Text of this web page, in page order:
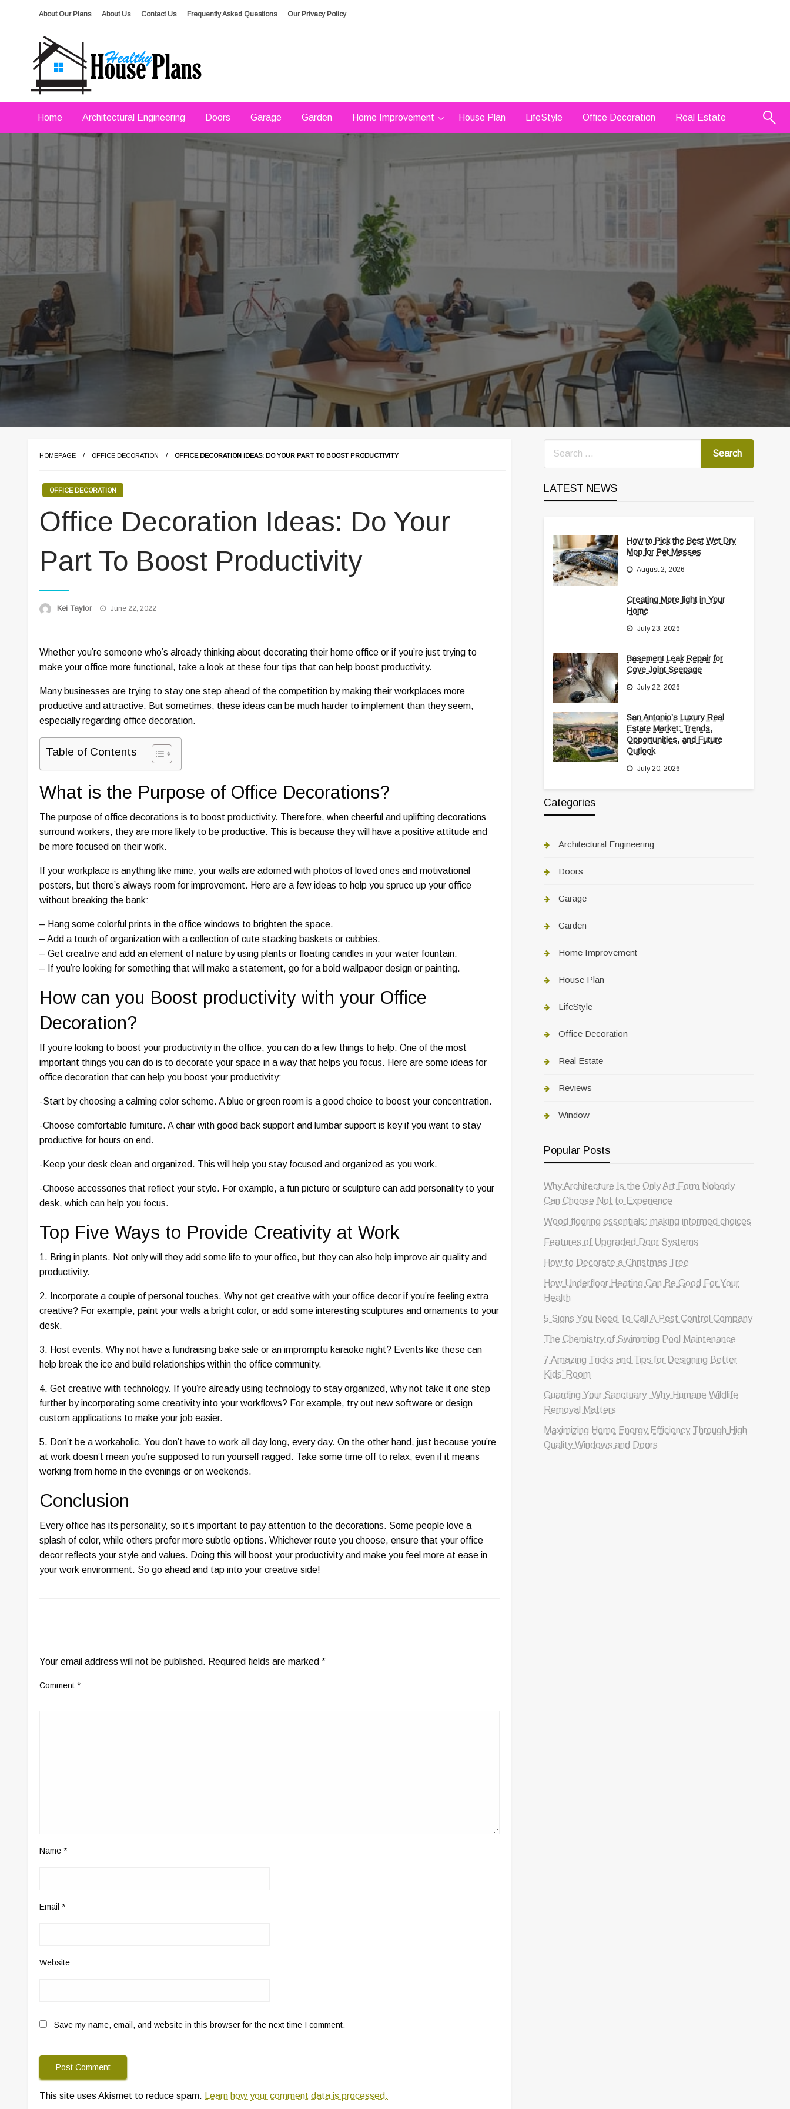
About Our Plans About Us Contact Us Frequently Asked Questions Our Privacy Policy
Healthy House Plans
house plans, floor plans, blueprints
Home
Architectural Engineering Doors Garage Garden Home Improvement House Plan LifeStyle Office Decoration Real Estate
HOMEPAGE OFFICE DECORATION OFFICE DECORATION IDEAS: DO YOUR PART TO BOOST PRODUCTIVITY
OFFICE DECORATION
Office Decoration Ideas: Do Your
Part To Boost Productivity
Kei Taylor
Posted
June 22, 2022
Whether you’re someone who’s already thinking about decorating their home office or if you’re just trying to
make your office more functional, take a look at these four tips that can help boost productivity.
Many businesses are trying to stay one step ahead of the competition by making their workplaces more
productive and attractive. But sometimes, these ideas can be much harder to implement than they seem,
especially regarding office decoration.
Table of Contents
What is the Purpose of Office Decorations?
The purpose of office decorations is to boost productivity. Therefore, when cheerful and uplifting decorations
surround workers, they are more likely to be productive. This is because they will have a positive attitude and
be more focused on their work.
If your workplace is anything like mine, your walls are adorned with photos of loved ones and motivational
posters, but there’s always room for improvement. Here are a few ideas to help you spruce up your office
without breaking the bank:
– Hang some colorful prints in the office windows to brighten the space.
– Add a touch of organization with a collection of cute stacking baskets or cubbies.
– Get creative and add an element of nature by using plants or floating candles in your water fountain.
– If you’re looking for something that will make a statement, go for a bold wallpaper design or painting.
How can you Boost productivity with your Office
Decoration?
If you’re looking to boost your productivity in the office, you can do a few things to help. One of the most
important things you can do is to decorate your space in a way that helps you focus. Here are some ideas for
office decoration that can help you boost your productivity:
-Start by choosing a calming color scheme. A blue or green room is a good choice to boost your concentration.
-Choose comfortable furniture. A chair with good back support and lumbar support is key if you want to stay
productive for hours on end.
-Keep your desk clean and organized. This will help you stay focused and organized as you work.
-Choose accessories that reflect your style. For example, a fun picture or sculpture can add personality to your
desk, which can help you focus.
Top Five Ways to Provide Creativity at Work
1. Bring in plants. Not only will they add some life to your office, but they can also help improve air quality and
productivity.
2. Incorporate a couple of personal touches. Why not get creative with your office decor if you’re feeling extra
creative? For example, paint your walls a bright color, or add some interesting sculptures and ornaments to your
desk.
3. Host events. Why not have a fundraising bake sale or an impromptu karaoke night? Events like these can
help break the ice and build relationships within the office community.
4. Get creative with technology. If you’re already using technology to stay organized, why not take it one step
further by incorporating some creativity into your workflows? For example, try out new software or design
custom applications to make your job easier.
5. Don’t be a workaholic. You don’t have to work all day long, every day. On the other hand, just because you’re
at work doesn’t mean you’re supposed to run yourself ragged. Take some time off to relax, even if it means
working from home in the evenings or on weekends.
Conclusion
Every office has its personality, so it’s important to pay attention to the decorations. Some people love a
splash of color, while others prefer more subtle options. Whichever route you choose, ensure that your office
decor reflects your style and values. Doing this will boost your productivity and make you feel more at ease in
your work environment. So go ahead and tap into your creative side!
Your email address will not be published. Required fields are marked *
Comment *
Name *
Email *
Website
Save my name, email, and website in this browser for the next time I comment.
This site uses Akismet to reduce spam. Learn how your comment data is processed.
LATEST NEWS
How to Pick the Best Wet Dry
Mop for Pet Messes
August 2, 2026
Creating More light in Your
Home
July 23, 2026
Basement Leak Repair for
Cove Joint Seepage
July 22, 2026
San Antonio’s Luxury Real
Estate Market: Trends,
Opportunities, and Future
Outlook
July 20, 2026
Categories
Architectural Engineering
Doors
Garage
Garden
Home Improvement
House Plan
LifeStyle
Office Decoration
Real Estate
Reviews
Window
Popular Posts
Why Architecture Is the Only Art Form Nobody
Can Choose Not to Experience
Wood flooring essentials: making informed choices
Features of Upgraded Door Systems
How to Decorate a Christmas Tree
How Underfloor Heating Can Be Good For Your
Health
5 Signs You Need To Call A Pest Control Company
The Chemistry of Swimming Pool Maintenance
7 Amazing Tricks and Tips for Designing Better
Kids’ Room
Guarding Your Sanctuary: Why Humane Wildlife
Removal Matters
Maximizing Home Energy Efficiency Through High
Quality Windows and Doors